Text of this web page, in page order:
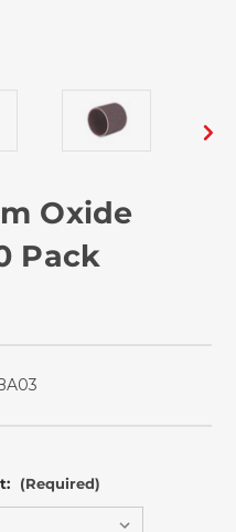
Oxide
Pack
(Required)